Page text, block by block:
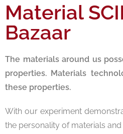
Material
Bazaar
The materials around us
properties. Materials
these properties.
With our experiment
the personality of materials